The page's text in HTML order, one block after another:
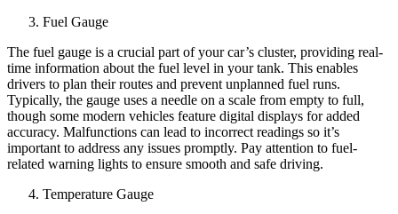
Fuel Gauge
The fuel gauge is a crucial part of your car’s cluster, providing real-
time information about the fuel level in your tank. This enables
drivers to plan their routes and prevent unplanned fuel runs.
Typically, the gauge uses a needle on a scale from empty to full,
though some modern vehicles feature digital displays for added
accuracy. Malfunctions can lead to incorrect readings so it’s
important to address any issues promptly. Pay attention to fuel-
related warning lights to ensure smooth and safe driving.
Temperature Gauge